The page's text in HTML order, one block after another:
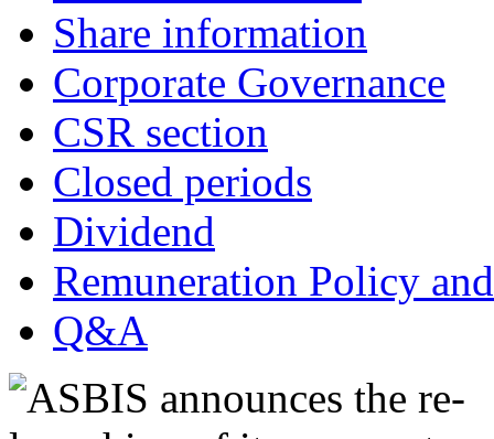
Share information
Corporate Governance
CSR section
Closed periods
Dividend
Remuneration Policy
Q&A